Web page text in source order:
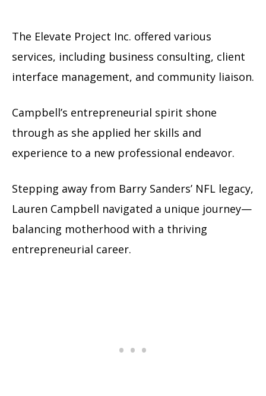
The Elevate Project Inc. offered various
services, including business consulting, client
interface management, and community liaison.
Campbell’s entrepreneurial spirit shone
through as she applied her skills and
experience to a new professional endeavor.
Stepping away from Barry Sanders’ NFL legacy,
Lauren Campbell navigated a unique journey—
balancing motherhood with a thriving
entrepreneurial career.